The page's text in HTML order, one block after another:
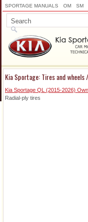
SPORTAGE MANUALS OM SM
Kia Sportage: Tires and
Kia Sportage QL (2015-2026)
Radial-ply tires